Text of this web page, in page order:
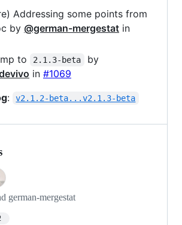
Addressing some points from
by @german-mergestat in
to
2.1.3-beta
by
in #1069
: v2.1.2-beta...v2.1.3-beta
german-mergestat